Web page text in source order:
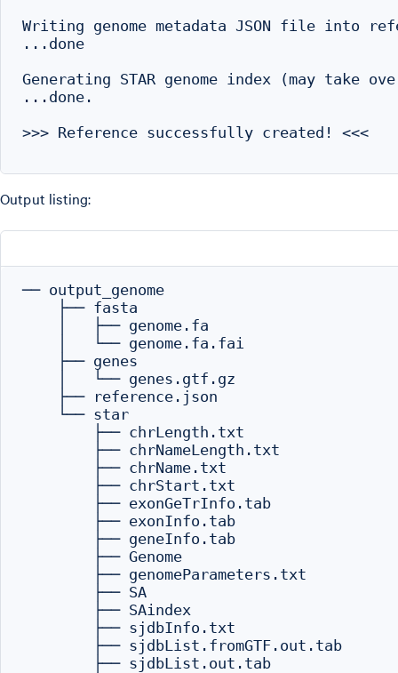
Writing genome metadata JSON file into
...done
Generating STAR genome index (may take
...done.
>>> Reference successfully created! <<<
Output listing:
── output_genome
    ├── fasta
    │   ├── genome.fa
    │   └── genome.fa.fai
    ├── genes
    │   └── genes.gtf.gz
    ├── reference.json
    └── star
        ├── chrLength.txt
        ├── chrNameLength.txt
        ├── chrName.txt
        ├── chrStart.txt
        ├── exonGeTrInfo.tab
        ├── exonInfo.tab
        ├── geneInfo.tab
        ├── Genome
        ├── genomeParameters.txt
        ├── SA
        ├── SAindex
        ├── sjdbInfo.txt
        ├── sjdbList.fromGTF.out.tab
        ├── sjdbList.out.tab